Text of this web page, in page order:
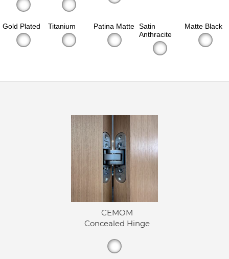
Gold Plated Titanium Patina Matte Satin
Anthracite
Matte Black
CEMOM
Concealed Hinge